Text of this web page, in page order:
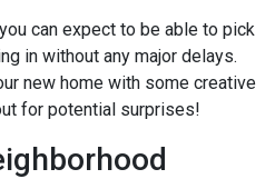
can expect to be able to pick
in without any major delays.
new home with some creative
for potential surprises!